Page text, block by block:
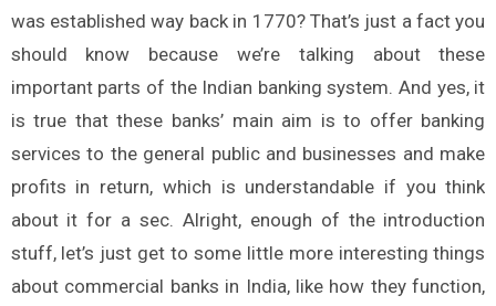
was established way back in 1770? That’s just a fact you
should know because we’re talking about these
important parts of the Indian banking system. And yes, it
is true that these banks’ main aim is to offer banking
services to the general public and businesses and make
profits in return, which is understandable if you think
about it for a sec. Alright, enough of the introduction
stuff, let’s just get to some little more interesting things
about commercial banks in India, like how they function,